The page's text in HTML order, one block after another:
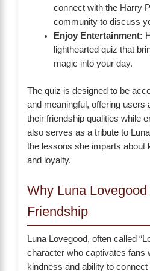
connect with the Harry
community to discuss
Enjoy Entertainment:
lighthearted quiz that
magic into your day.
The quiz is designed to be
and meaningful, offering users
their friendship qualities while
also serves as a tribute to
the lessons she imparts about
and loyalty.
Why Luna
Friendship
Luna Lovegood, often called
character who captivates fans
kindness and ability to